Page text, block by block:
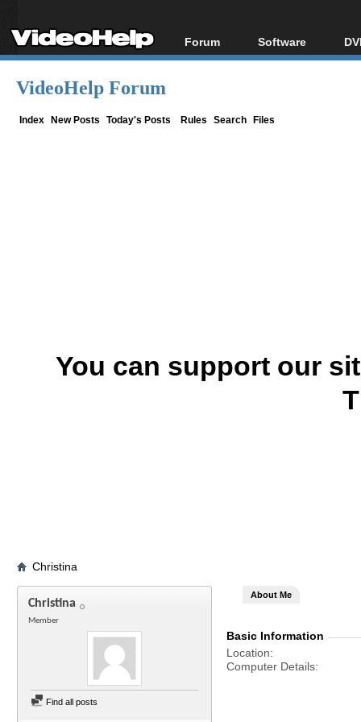
Forum
Forum Index
Software
All software
VideoHelp Forum
Index New Posts Today's Posts Rules Search Files
You can support our
Christina
Christina
Member
Find all posts
About Me
Basic Information
Location
Computer Details